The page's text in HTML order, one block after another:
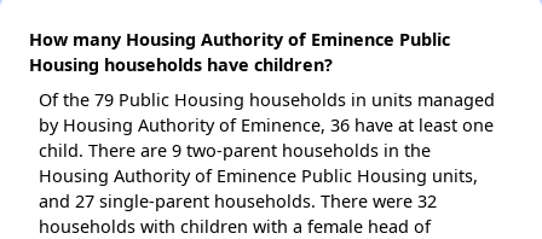
How many Housing Authority of Eminence Public
Housing households have children?
Of the 79 Public Housing households in units managed
by Housing Authority of Eminence, 36 have at least one
child. There are 9 two-parent households in the
Housing Authority of Eminence Public Housing units,
and 27 single-parent households. There were 32
households with children with a female head of